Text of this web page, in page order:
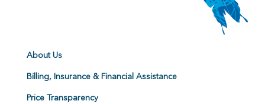
About Us
Billing, Insurance & Financial Assistance
Price Transparency